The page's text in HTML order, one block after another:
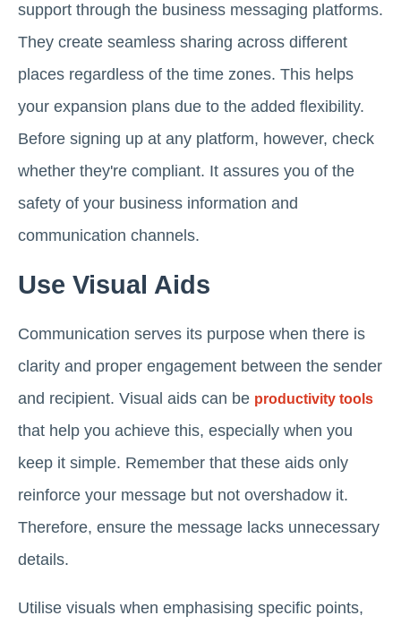
support through the business messaging platforms.
They create seamless sharing across different
places regardless of the time zones. This helps
your expansion plans due to the added flexibility.
Before signing up at any platform, however, check
whether they're compliant. It assures you of the
safety of your business information and
communication channels.
Use Visual Aids
Communication serves its purpose when there is
clarity and proper engagement between the sender
and recipient. Visual aids can be productivity tools
that help you achieve this, especially when you
keep it simple. Remember that these aids only
reinforce your message but not overshadow it.
Therefore, ensure the message lacks unnecessary
details.
Utilise visuals when emphasising specific points,